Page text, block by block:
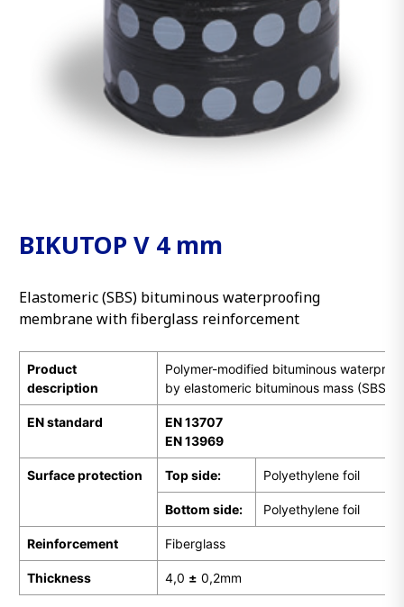
BIKUTOP V 4 mm
Elastomeric (SBS) bituminous waterproofing
membrane with fiberglass reinforcement
Product
description
Polymer-modified bituminous
by elastomeric bituminous mass (SBS)
ENstandard
EN 13707
EN 13969
Surface protection Top side: Polyethylene foil
Bottom side: Polyethylene foil
Reinforcement Fiberglass
Thickness 4,0 ± 0,2mm